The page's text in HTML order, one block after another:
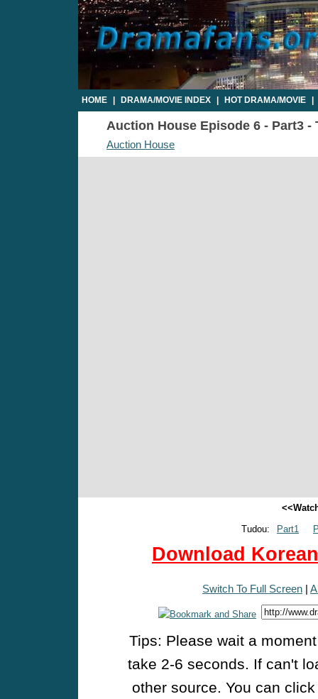
HOME DRAMA/MOVIE INDEX HOT DRAMA/MOVIE
Auction House Episode 6 - Part3 -
Auction House
Tudou:
Part1
Download
Switch To Full Screen |
Tips: Please wait a
take 2-6 seconds. If can't
other source. You can